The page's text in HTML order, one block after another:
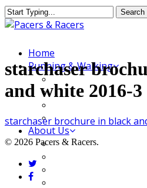
Skip
to
content
Search
Close
MenuHome
Running & Walking
Race Calendar
Getting Started
Running Group
About Us
Our Store
starchaser
and white 2016-3
starchaser brochure in black
© 2026 Pacers & Racers.
twitter
facebook